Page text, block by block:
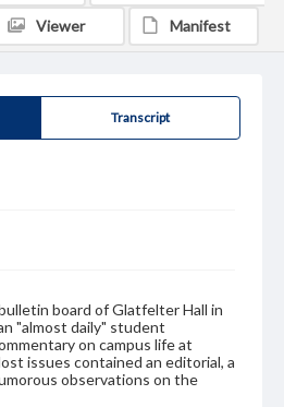
Transcript
board of Glatfelter Hall in
"almost daily" student
on campus life at
issues contained an editorial, a
observations on the
Viewer Manifest